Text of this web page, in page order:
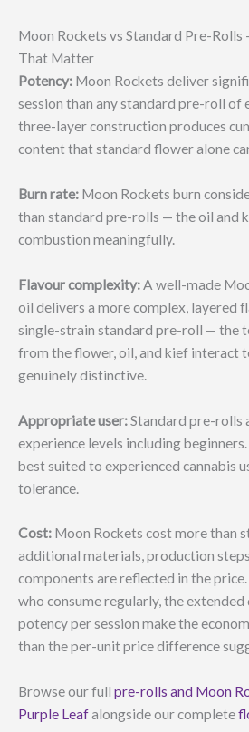
Moon Rockets vs Standard Pre-
That Matter
Potency: Moon Rockets deliver
session than any standard pre-roll of
three-layer construction produces
content that standard flower alone
Burn rate: Moon Rockets burn
than standard pre-rolls — the oil and
combustion meaningfully.
Flavour complexity:A well-made
oil delivers a more complex, layered
single-strain standard pre-roll — the
from the flower, oil, and kief interact
genuinely distinctive.
Appropriate user:Standard pre-rolls
experience levels including
best suited to experienced cannabis
tolerance.
Cost: Moon Rockets cost more than
additional materials, production
components are reflected in the
who consume regularly, the
potency per session make the
than the per-unit price difference
Browse our full pre-rolls and Moon
Purple Leafalongside our complete